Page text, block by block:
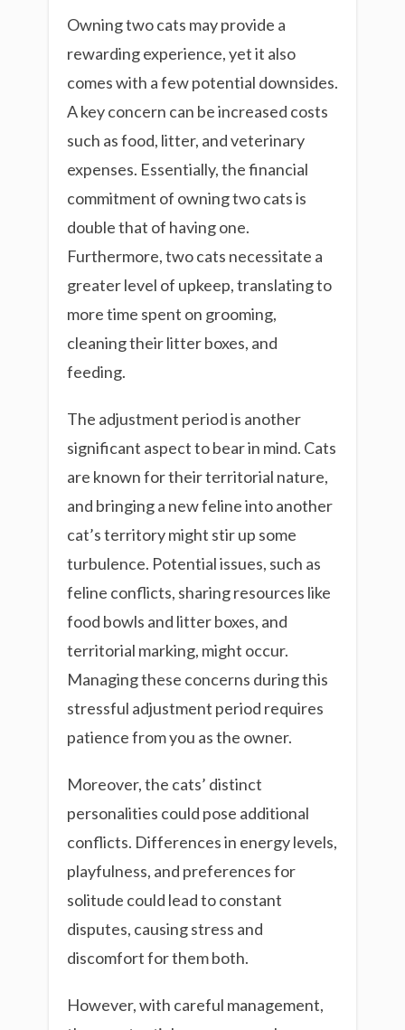
Owning two cats may provide a
rewarding experience, yet it also
comes with a few potential downsides.
A key concern can be increased costs
such as food, litter, and veterinary
expenses. Essentially, the financial
commitment of owning two cats is
double that of having one.
Furthermore, two cats necessitate a
greater level of upkeep, translating to
more time spent on grooming,
cleaning their litter boxes, and
feeding.
The adjustment period is another
significant aspect to bear in mind. Cats
are known for their territorial nature,
and bringing a new feline into another
cat’s territory might stir up some
turbulence. Potential issues, such as
feline conflicts, sharing resources like
food bowls and litter boxes, and
territorial marking, might occur.
Managing these concerns during this
stressful adjustment period requires
patience from you as the owner.
Moreover, the cats’ distinct
personalities could pose additional
conflicts. Differences in energy levels,
playfulness, and preferences for
solitude could lead to constant
disputes, causing stress and
discomfort for them both.
However, with careful management,